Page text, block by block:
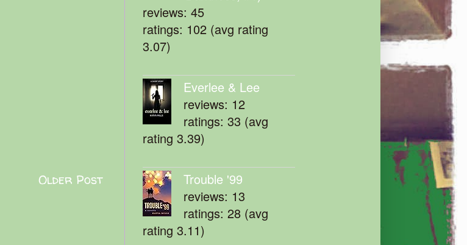
Older Post
reviews: 45
ratings: 102 (avg rating
3.07)
Everlee & Lee
reviews: 12
ratings: 33 (avg
rating 3.39)
Trouble '99
reviews: 13
ratings: 28 (avg
rating 3.11)